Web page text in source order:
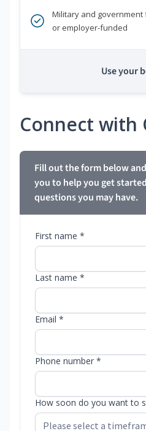
Military and
or employer-funded
Use your
Connect with
Fill out the form below
you to help you get
questions you may have.
First name *
Last name *
Email *
Phone number *
How soon do you want to